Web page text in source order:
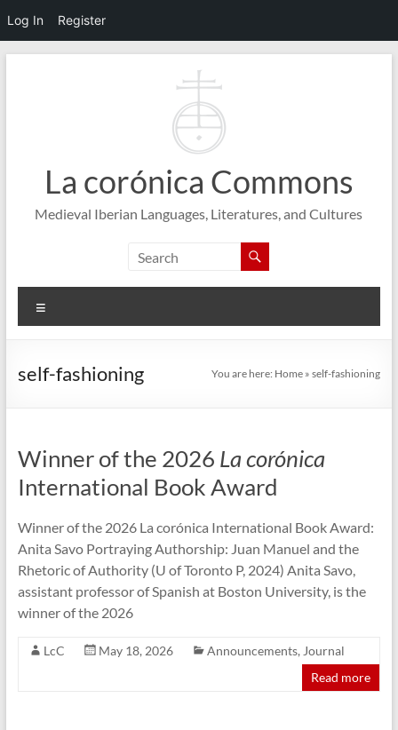
Log In Register
La corónica Commons
Medieval Iberian Languages, Literatures, and Cultures
self-fashioning You are here: Home »self-fashioning
Winner of the 2026 La corónica
International Book Award
Winner of the 2026 La corónica International Book Award:
Anita Savo Portraying Authorship: Juan Manuel and the
Rhetoric of Authority (U of Toronto P, 2024) Anita Savo,
assistant professor of Spanish at Boston University, is the
winner of the 2026
LcC May 18, 2026 Announcements, Journal
Read more